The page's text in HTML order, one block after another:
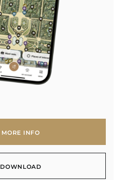
MORE INFO
DOWNLOAD